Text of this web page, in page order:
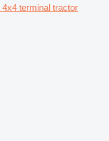
4x4 terminal tractor